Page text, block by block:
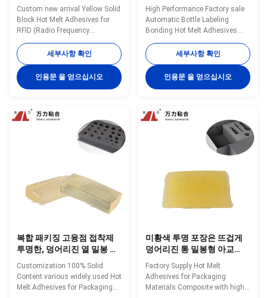
Custom new arrival Yellow Solid
Block Hot Melt Adhesives for
RFID (Radio Frequency
Wanli® pressure sensitive hot
melt adhesive TPR-2002A for
RFID label is a TPR
(Thermoplastic Rubber)
specifically developed for ...
세부사항 확인
인용문 을 얻으십시오
제 TPR-6118
High Performance Factory sale
Automatic Bottle Labeling
Bonding Hot Melt Adhesives
sensitive hot melt adhesive
TPR-6118 for label is a
TPR(Thermoplastic Rubber)
synthetic rubber based hot melt
automatic bottle labeling
세부사항 확인
인용문 을 얻으십시오
복합 패키징 고융점 접착제
투명한, 덩어리진 열 밀봉 접
Customization 100% Solid
Content various widely used Hot
Melt Adhesives for Packaging
미황색 투명 포장은 뜨겁게
덩어리진 통 밀봉형 아교
TPR-7606을 녹입니다
Factory Supply Hot Melt
Adhesives for Packaging
Materials Composite with high